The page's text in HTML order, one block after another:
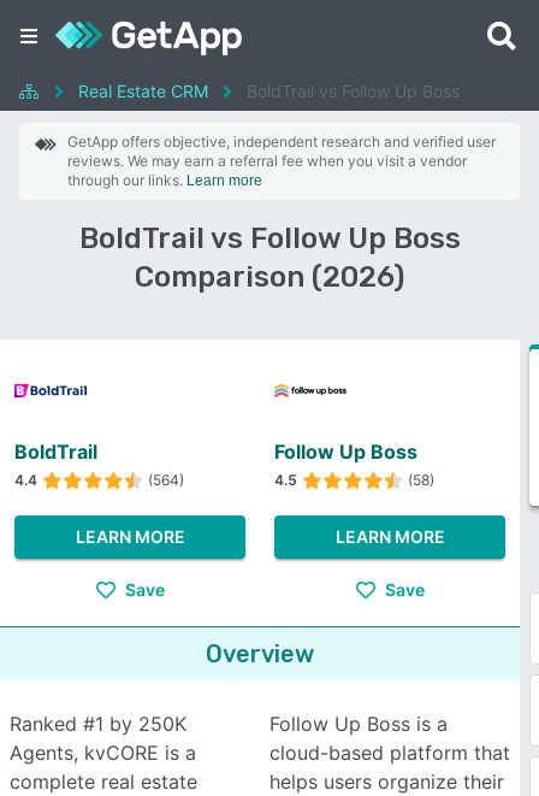
Real Estate CRM BoldTrail vs Follow Up Boss
GetApp offers objective, independent research and verified user
reviews. We may earn a referral fee when you visit a vendor
through our links. Learn more
BoldTrail vs Follow Up Boss
Comparison (2026)
BoldTrail
4.4 (564)
LEARN MORE
Save
Follow Up Boss
4.5 (58)
LEARN MORE
Save
Overview
Ranked #1 by 250K
Agents, kvCORE is a
complete real estate
Follow Up Boss is a
cloud-based platform that
helps users organize their